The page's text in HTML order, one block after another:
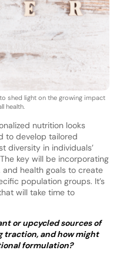
shed light on the growing impact
health.
nutrition looks
to develop tailored
diversity in individuals’
key will be incorporating
health goals to create
population groups. It’s
will take time to
or upcycled sources of
traction, and how might
formulation?